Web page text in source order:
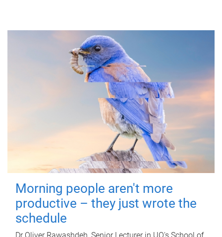
Morning people aren't more
productive – they just wrote the
schedule